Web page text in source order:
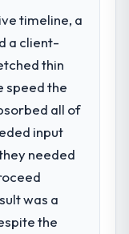
timeline, a
a client-
thin
speed the
all of
input
needed
was a
the